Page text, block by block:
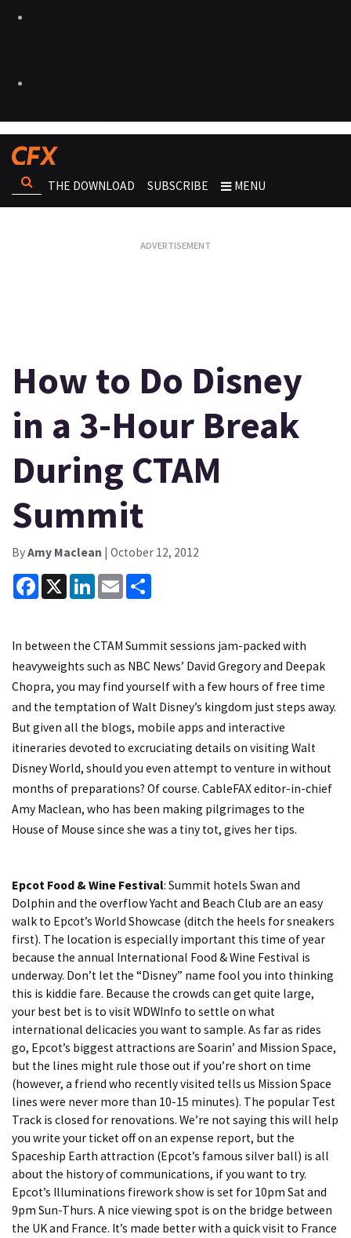
THE DOWNLOAD SUBSCRIBE MENU
How to Do Disney
in a 3-Hour Break
During CTAM
Summit
ByAmy Maclean | October 12, 2012
Facebook
X LinkedInEmail
In between the CTAM Summit sessions jam-packed with
heavyweights such as NBC News’ David Gregory and Deepak
Chopra, you may find yourself with a few hours of free time
and the temptation of Walt Disney’s kingdom just steps away.
But given all the blogs, mobile apps and interactive
itineraries devoted to excruciating details on visiting Walt
Disney World, should you even attempt to venture in without
months of preparations? Of course. CableFAX editor-in-chief
Amy Maclean, who has been making pilgrimages to the
House of Mouse since she was a tiny tot, gives her tips.
Epcot Food & Wine Festival: Summit hotels Swan and
Dolphin and the overflow Yacht and Beach Club are an easy
walk to Epcot’s World Showcase (ditch the heels for sneakers
first). The location is especially important this time of year
because the annual International Food & Wine Festival is
underway. Don’t let the “Disney” name fool you into thinking
this is kiddie fare. Because the crowds can get quite large,
your best bet is to visitWDWInfo to settle on what
international delicacies you want to sample. As far as rides
go, Epcot’s biggest attractions are Soarin’ and Mission Space,
but the lines might rule those out if you’re short on time
(however, a friend who recently visited tells us Mission Space
lines were never more than 10-15 minutes). The popular Test
Track is closed for renovations. We’re not saying this will help
you write your ticket off on an expense report, but the
Spaceship Earth attraction (Epcot’s famous silver ball) is all
about the history of communications, if you want to try.
Epcot’s Illuminations firework show is set for 10pm Sat and
9pm Sun-Thurs. A nice viewing spot is on the bridge between
the UK and France. It’s made better with a quick visit to France